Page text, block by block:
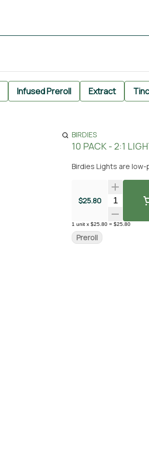
Infused Preroll Extract
BIRDIES
10 PACK - 2:1
Birdies Lights are
$25.80 Quantity
1 unit x $25.80 = $25.80
Preroll